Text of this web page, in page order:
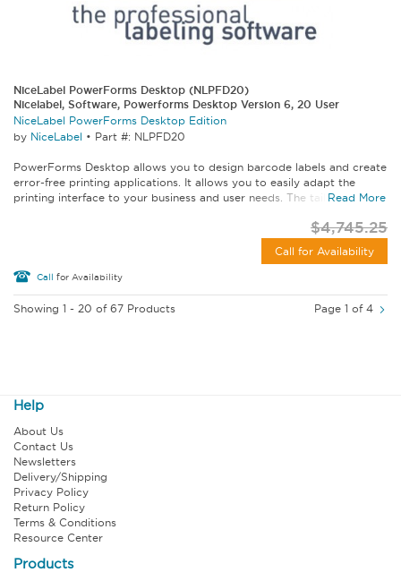
NiceLabel PowerForms Desktop (NLPFD20)
Nicelabel, Software, Powerforms Desktop Version 6, 20 User
NiceLabel PowerForms Desktop Edition
by NiceLabel • Part #: NLPFD20
PowerForms Desktop allows you to design barcode labels and create
error-free printing applications. It allows you to easily adapt the
printing interface to your business and user needs. The tailored...Read More
$4,745.25
Call for Availability
Call for Availability
Showing 1 - 20 of 67 Products Page 1 of 4
Help
About Us
Contact Us
Newsletters
Delivery/Shipping
Privacy Policy
Return Policy
Terms & Conditions
Resource Center
Products